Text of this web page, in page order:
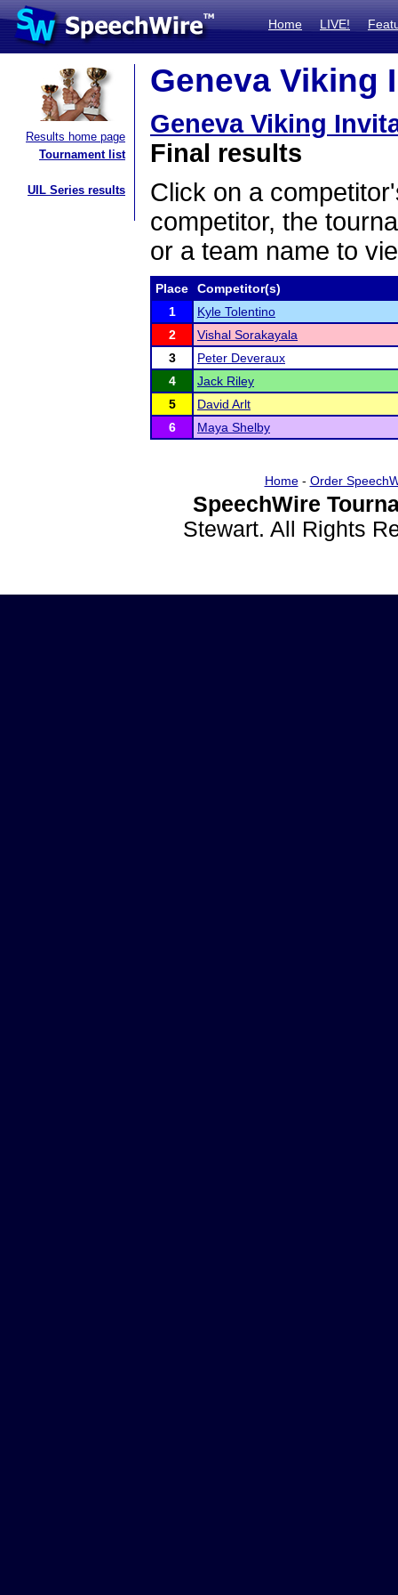
Home LIVE!
Results home page
Tournament list
UIL Series results
Geneva Viking
Geneva Viking
Final results
Click on a
competitor, the
or a team name to
Place
Competitor(s)
1
Kyle Tolentino
2
Vishal Sorakayala
3
Peter Deveraux
4
Jack Riley
5
David Arlt
6
Maya Shelby
Home- Order
SpeechWire
Stewart. All Rights